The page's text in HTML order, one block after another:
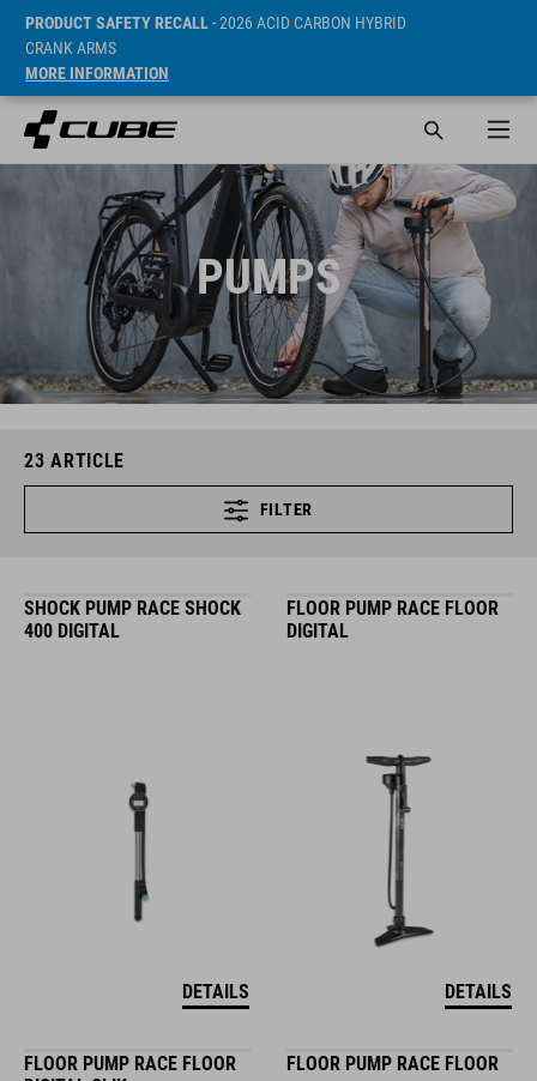
PRODUCT SAFETY RECALL- 2026 ACID CARBON HYBRID
CRANK ARMS
MORE INFORMATION
PUMPS
23 ARTICLE
FILTER
SHOCK PUMP RACE SHOCK
400 DIGITAL
DETAILS
FLOOR PUMP RACE FLOOR
DIGITAL
DETAILS
FLOOR PUMP RACE FLOOR
FLOOR PUMP RACE FLOOR